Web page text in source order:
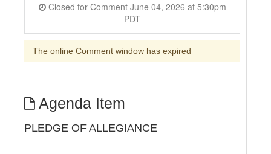
Closed for Comment June 04, 2026 at 5:30pm
PDT
The online Comment window has expired
Agenda Item
PLEDGE OF ALLEGIANCE